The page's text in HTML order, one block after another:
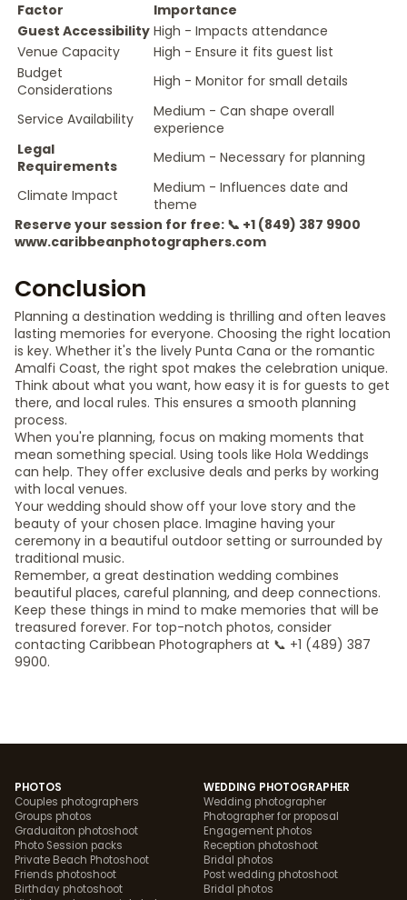
Factor
Importance
Guest Accessibility High - Impacts attendance
Venue Capacity
High - Ensure it fits guest list
Budget
Considerations
High - Monitor for small details
Service Availability
Medium - Can shape overall
experience
Legal
Requirements
Medium - Necessary for planning
Climate Impact
Medium - Influences date and
theme
Reserve your session for free: 📞 +1 (849) 387 9900
www.caribbeanphotographers.com
Conclusion
Planning a destination wedding is thrilling and often leaves
lasting memories for everyone. Choosing the right location
is key. Whether it's the lively Punta Cana or the romantic
Amalfi Coast, the right spot makes the celebration unique.
Think about what you want, how easy it is for guests to get
there, and local rules. This ensures a smooth planning
process.
When you're planning, focus on making moments that
mean something special. Using tools like Hola Weddings
can help. They offer exclusive deals and perks by working
with local venues.
Your wedding should show off your love story and the
beauty of your chosen place. Imagine having your
ceremony in a beautiful outdoor setting or surrounded by
traditional music.
Remember, a great destination wedding combines
beautiful places, careful planning, and deep connections.
Keep these things in mind to make memories that will be
treasured forever. For top-notch photos, consider
contacting Caribbean Photographers at 📞 +1 (489) 387
9900.
PHOTOS
Couples photographers
Groups photos
Graduaiton photoshoot
Photo Session packs
Private Beach Photoshoot
Friends photoshoot
Birthday photoshoot
WEDDING PHOTOGRAPHER
Wedding photographer
Photographer for proposal
Engagement photos
Reception photoshoot
Bridal photos
Post wedding photoshoot
Bridal photos